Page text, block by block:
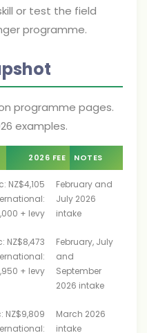
or test the field
programme.
programme pages.
examples.
2026 FEE NOTES
NZ$4,105
+ levy
February and
July 2026
intake
NZ$8,473
+ levy
February, July
and
September
2026 intake
NZ$9,809
March 2026
intake